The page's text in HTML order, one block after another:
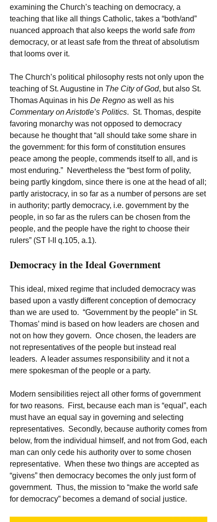
examining the Church’s teaching on democracy, a
teaching that like all things Catholic, takes a “both/and”
nuanced approach that also keeps the world safe from
democracy, or at least safe from the threat of absolutism
that looms over it.
The Church’s political philosophy rests not only upon the
teaching of St. Augustine in The City of God, but also St.
Thomas Aquinas in his De Regno as well as his
Commentary on Aristotle’s Politics. St. Thomas, despite
favoring monarchy was not opposed to democracy
because he thought that “all should take some share in
the government: for this form of constitution ensures
peace among the people, commends itself to all, and is
most enduring.” Nevertheless the “best form of polity,
being partly kingdom, since there is one at the head of all;
partly aristocracy, in so far as a number of persons are set
in authority; partly democracy, i.e. government by the
people, in so far as the rulers can be chosen from the
people, and the people have the right to choose their
rulers” (ST I-II q.105, a.1).
Democracy in the Ideal Government
This ideal, mixed regime that included democracy was
based upon a vastly different conception of democracy
than we are used to. “Government by the people” in St.
Thomas’ mind is based on how leaders are chosen and
not on how they govern. Once chosen, the leaders are
not representatives of the people but instead real
leaders. A leader assumes responsibility and it not a
mere spokesman of the people or a party.
Modern sensibilities reject all other forms of government
for two reasons. First, because each man is “equal”, each
must have an equal say in governing and selecting
representatives. Secondly, because authority comes from
below, from the individual himself, and not from God, each
man can only cede his authority over to some chosen
representative. When these two things are accepted as
“givens” then democracy becomes the only just form of
government. Thus, the mission to “make the world safe
for democracy” becomes a demand of social justice.